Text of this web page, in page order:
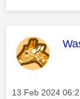
Message posted
‎13 Feb 2024